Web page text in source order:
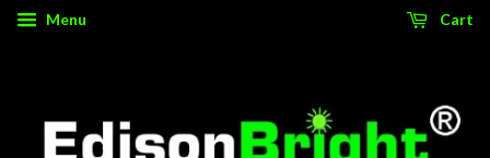
Menu Cart